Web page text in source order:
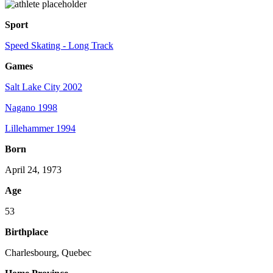
Sport
Speed Skating - Long Track
Games
Salt Lake City 2002
Nagano 1998
Lillehammer 1994
Born
April 24, 1973
Age
53
Birthplace
Charlesbourg, Quebec